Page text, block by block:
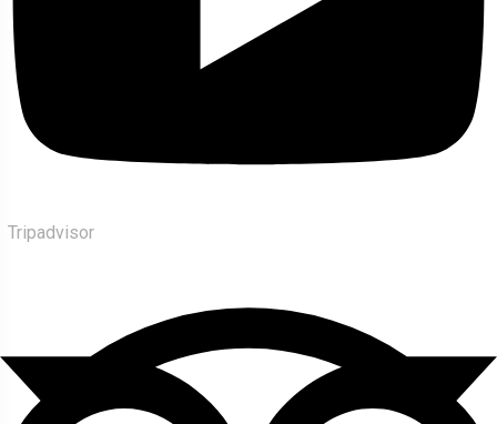
Tripadvisor